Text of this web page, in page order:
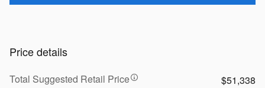
Price details
Total Suggested Retail Price
$51,338